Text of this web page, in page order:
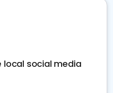
local social media